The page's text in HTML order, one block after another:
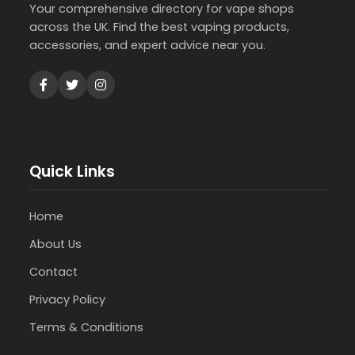
Your comprehensive directory for vape shops
across the UK. Find the best vaping products,
accessories, and expert advice near you.
Quick Links
Home
About Us
Contact
Privacy Policy
Terms & Conditions